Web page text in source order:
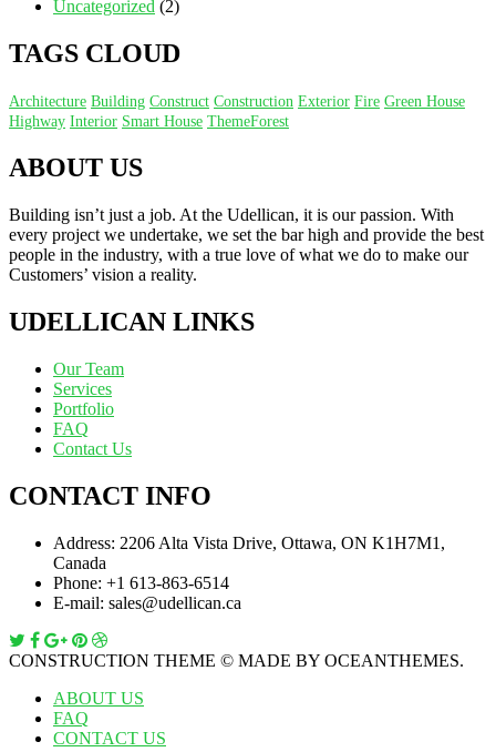
Uncategorized (2)
TAGS CLOUD
Architecture Building Construct Construction Exterior Fire Green House
Highway Interior Smart House ThemeForest
ABOUT US
Building isn’t just a job. At the Udellican, it is our passion. With
every project we undertake, we set the bar high and provide the best
people in the industry, with a true love of what we do to make our
Customers’ vision a reality.
UDELLICAN LINKS
Our Team
Services
Portfolio
FAQ
Contact Us
CONTACT INFO
Address: 2206 Alta Vista Drive, Ottawa, ON K1H7M1,
Canada
Phone: +1 613-863-6514
E-mail: sales@udellican.ca
CONSTRUCTION THEME © MADE BY OCEANTHEMES.
ABOUT US
FAQ
CONTACT US